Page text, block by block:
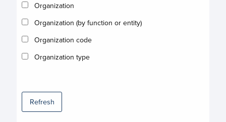
Organization
Organization (by function or entity)
Organization code
Organization type
Refresh